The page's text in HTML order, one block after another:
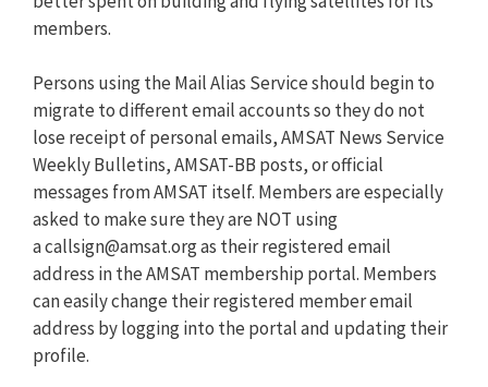
members.
Persons using the Mail Alias Service should begin to
migrate to different email accounts so they do not
lose receipt of personal emails, AMSAT News Service
Weekly Bulletins, AMSAT-BB posts, or official
messages from AMSAT itself. Members are especially
asked to make sure they are NOT using
acallsign@amsat.orgas their registered email
address in the AMSAT membership portal. Members
can easily change their registered member email
address by logging into the portal and updating their
profile.